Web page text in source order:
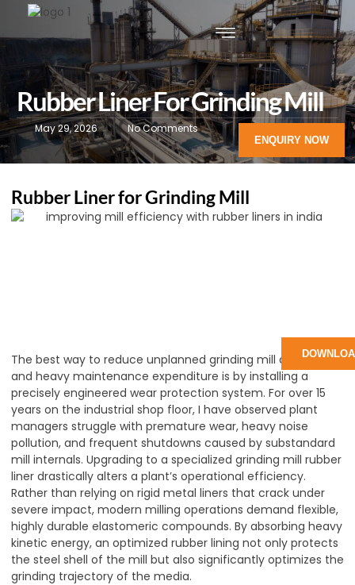
ENQUIRY NOW
Rubber Liner For Grinding Mill
May 29, 2026 No Comments
Rubber Liner for Grinding Mill
The best way to reduce unplanned grinding mill downtime
and heavy maintenance expenditure is by installing a
precisely engineered wear protection system. For over 15
years on the industrial shop floor, I have observed plant
managers struggle with premature wear, heavy noise
pollution, and frequent shutdowns caused by substandard
mill internals. Upgrading to a specialized grinding mill rubber
liner drastically alters a plant’s operational efficiency.
Rather than relying on rigid metal liners that crack under
severe impact, modern milling operations demand flexible,
highly durable elastomeric compounds. By absorbing heavy
kinetic energy, an optimized rubber lining not only protects
the steel shell of the mill but also significantly optimizes the
grinding trajectory of the media.